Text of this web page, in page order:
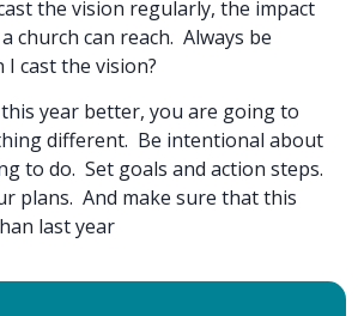
the vision regularly, the impact
church can reach. Always be
cast the vision?
year better, you are going to
different. Be intentional about
to do. Set goals and action steps.
plans. And make sure that this
last year